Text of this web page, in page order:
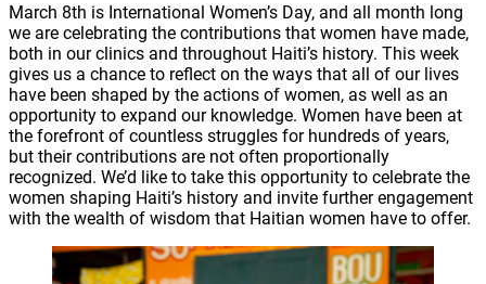
March 8th is International Women’s Day, and all month long
we are celebrating the contributions that women have made,
both in our clinics and throughout Haiti’s history. This week
gives us a chance to reflect on the ways that all of our lives
have been shaped by the actions of women, as well as an
opportunity to expand our knowledge. Women have been at
the forefront of countless struggles for hundreds of years,
but their contributions are not often proportionally
recognized. We’d like to take this opportunity to celebrate the
women shaping Haiti’s history and invite further engagement
with the wealth of wisdom that Haitian women have to offer.